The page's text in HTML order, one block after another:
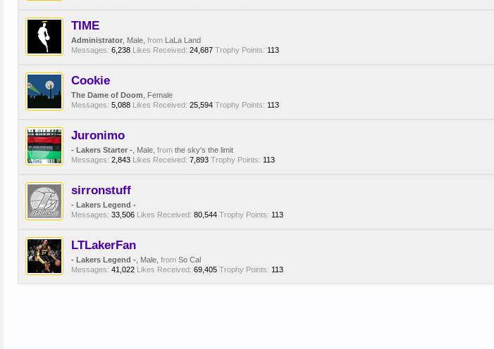
TIME
Administrator , Male, from LaLa Land
Messages: 6,238 Likes Received: 24,687 Trophy Points: 113
Cookie
The Dame of Doom , Female
Messages: 5,088 Likes Received: 25,594 Trophy Points: 113
Juronimo
- Lakers Starter - , Male, from the sky's the limit
Messages: 2,843 Likes Received: 7,893 Trophy Points: 113
sirronstuff
- Lakers Legend -
Messages: 33,506 Likes Received: 80,544 Trophy Points: 113
LTLakerFan
- Lakers Legend - , Male, from So Cal
Messages: 41,022 Likes Received: 69,405 Trophy Points: 113